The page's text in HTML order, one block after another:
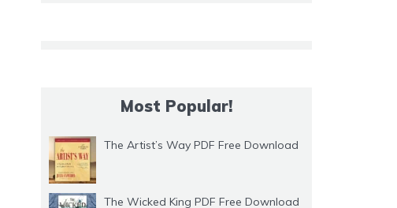
Most Popular!
The Artist’s Way PDF Free Download
The Wicked King PDF Free Download